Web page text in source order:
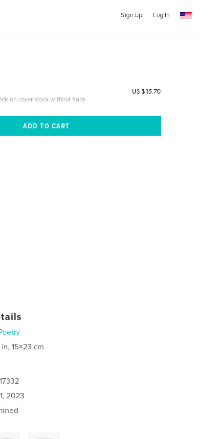
Sign Up Log In
on cover stock without flaps
US $15.70
15×23 cm
2023